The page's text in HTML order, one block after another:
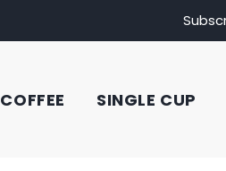
COFFEE SINGLE CUP